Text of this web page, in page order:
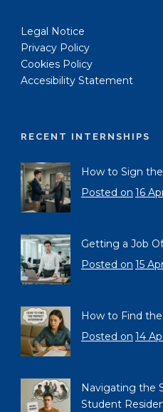
Legal Notice
Privacy Policy
Cookies Policy
Accesibility Statement
RECENT INTERNSHIPS
How to Sign
Posted on 16
Getting a Job
Posted on 15
How to Find
Posted on 14
Navigating the
Student